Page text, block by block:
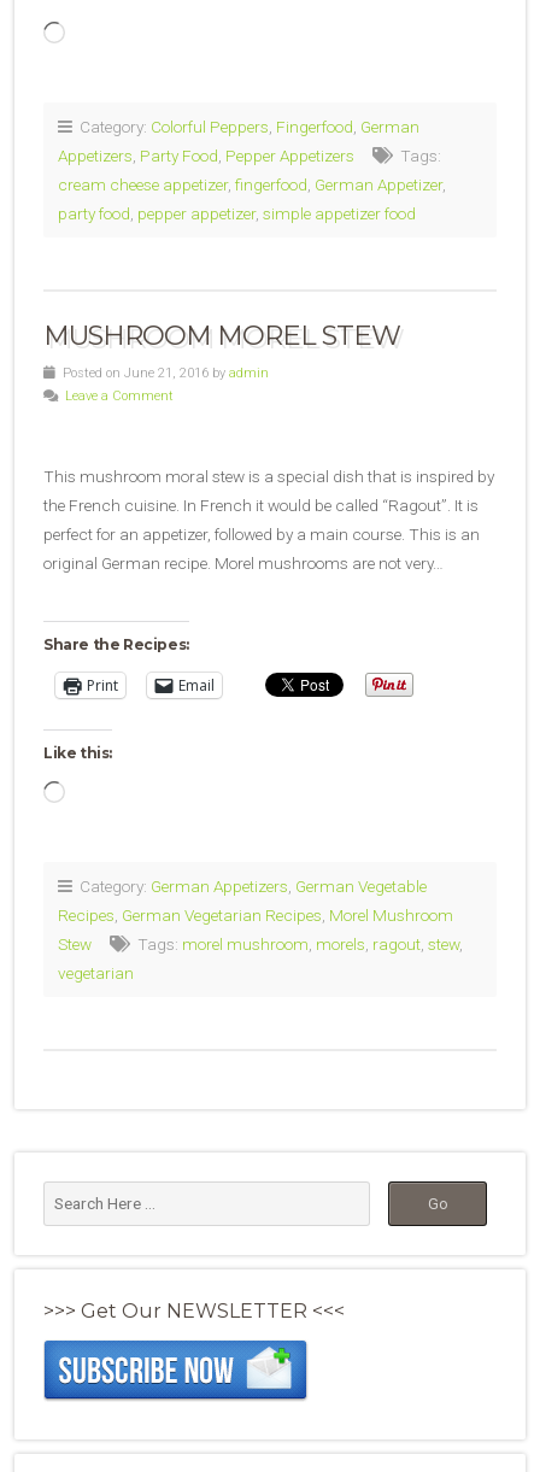
Loading…
Category: Colorful Peppers Fingerfood German
Appetizers Party Food Pepper Appetizers
Tags:
cream cheese appetizer, fingerfood German Appetizer,
party food pepper appetizer, simple appetizer food
MUSHROOM MOREL STEW
Posted on June 21, 2016 by admin
Leave a Comment
This mushroom moral stew is a special dish that is inspired by
the French cuisine. In French it would be called “Ragout”. It is
perfect for an appetizer, followed by a main course. This is an
original German recipe. Morel mushrooms are not very…
Share the Recipes:
Print Email
Like this:
Loading…
Category: German Appetizers German Vegetable
Recipes German Vegetarian Recipes Morel Mushroom
Stew
Tags: morel mushroom morels ragout stew,
vegetarian
>>> Get Our NEWSLETTER <<<